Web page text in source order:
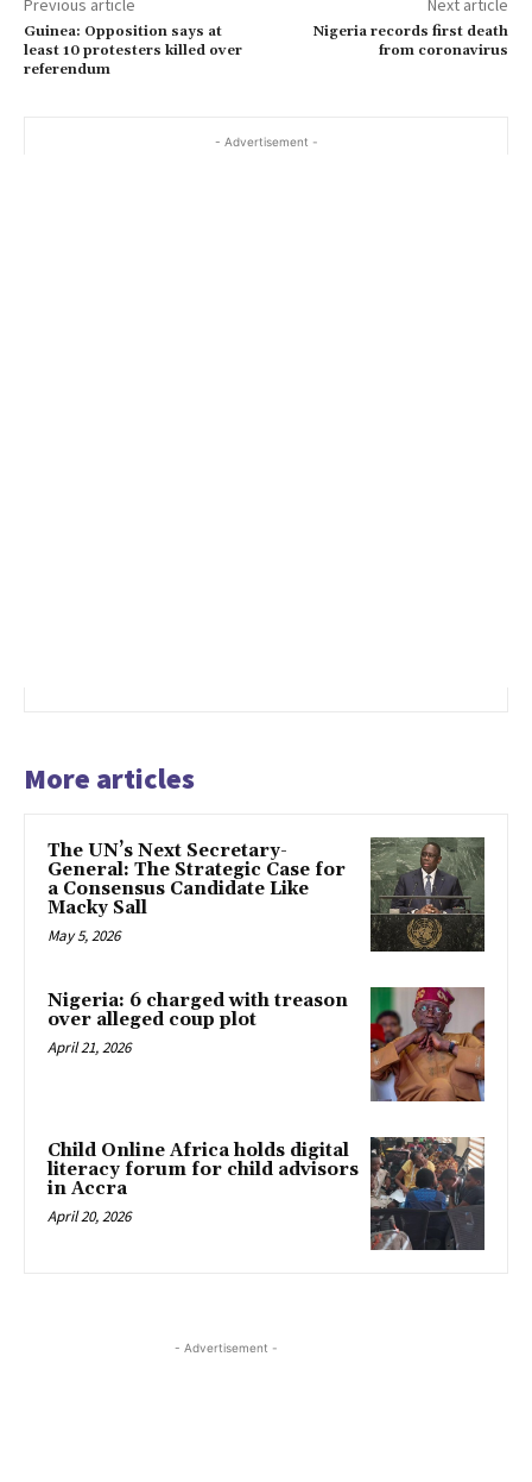
Previous article
Guinea: Opposition says at
least 10 protesters killed over
referendum
Next article
Nigeria records first death
from coronavirus
- Advertisement -
More articles
The UN’s Next Secretary-
General: The Strategic Case for
a Consensus Candidate Like
Macky Sall
May 5, 2026
Nigeria: 6 charged with treason
over alleged coup plot
April 21, 2026
Child Online Africa holds digital
literacy forum for child advisors
in Accra
April 20, 2026
- Advertisement -